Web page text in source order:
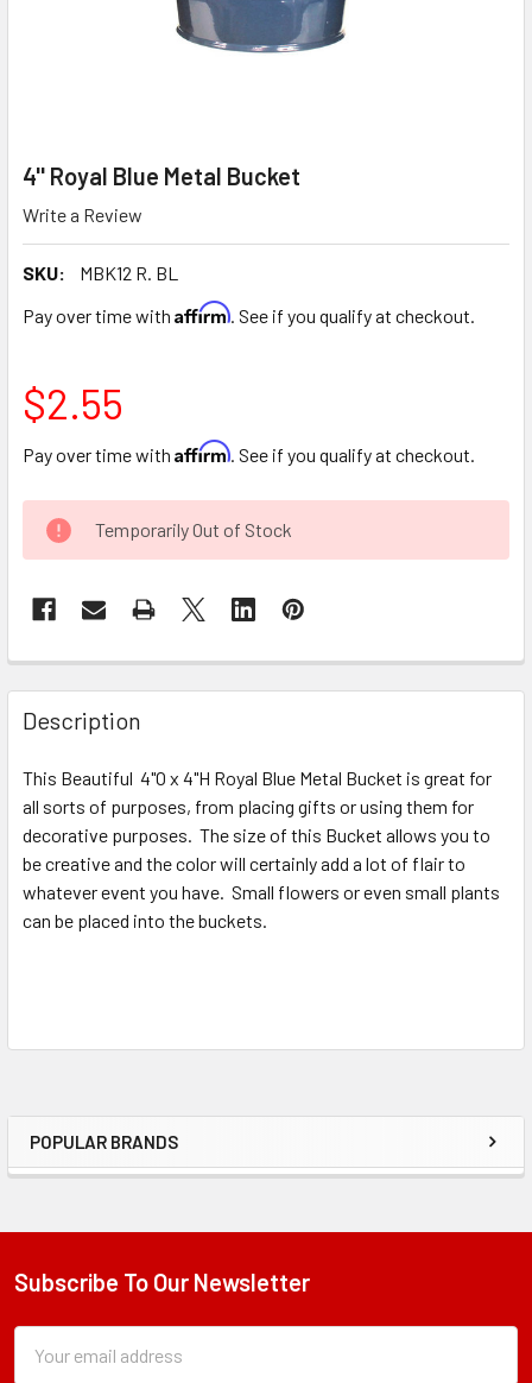
Sidebar
POPULAR BRANDS
4'' Royal Blue Metal Bucket
Write a Review
SKU:
MBK12 R. BL
Pay over time with Affirm. See if you qualify at checkout.
$2.55
Pay over time with Affirm. See if you qualify at checkout.
CURRENT
STOCK:
Temporarily Out of Stock
FREQUENTLY
BOUGHT
TOGETHER:
SELECT
ALL
ADD
TO CART
Description
This Beautiful 4"O x 4"H Royal Blue Metal Bucket is great for
all sorts of purposes, from placing gifts or using them for
decorative purposes. The size of this Bucket allows you to
be creative and the color will certainly add a lot of flair to
whatever event you have. Small flowers or even small plants
can be placed into the buckets.
Footer
Subscribe To Our Newsletter
Form
Address